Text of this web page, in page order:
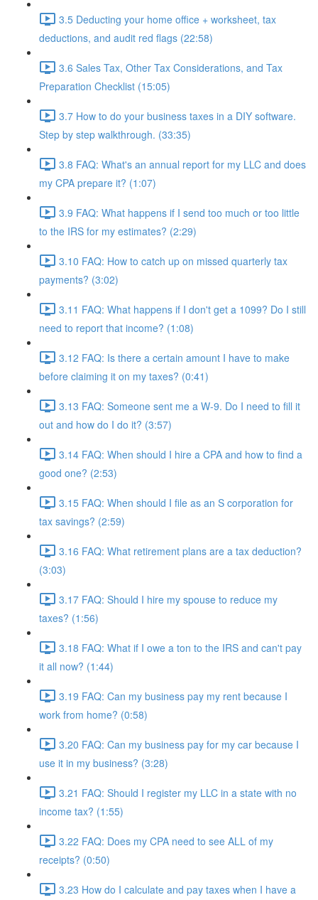
3.5 Deducting your home office + worksheet, tax
deductions, and audit red flags (22:58)
3.6 Sales Tax, Other Tax Considerations, and Tax
Preparation Checklist (15:05)
3.7 How to do your business taxes in a DIY software.
Step by step walkthrough. (33:35)
3.8 FAQ: What's an annual report for my LLC and does
my CPA prepare it? (1:07)
3.9 FAQ: What happens if I send too much or too little
to the IRS for my estimates? (2:29)
3.10 FAQ: How to catch up on missed quarterly tax
payments? (3:02)
3.11 FAQ: What happens if I don't get a 1099? Do I still
need to report that income? (1:08)
3.12 FAQ: Is there a certain amount I have to make
before claiming it on my taxes? (0:41)
3.13 FAQ: Someone sent me a W-9. Do I need to fill it
out and how do I do it? (3:57)
3.14 FAQ: When should I hire a CPA and how to find a
good one? (2:53)
3.15 FAQ: When should I file as an S corporation for
tax savings? (2:59)
3.16 FAQ: What retirement plans are a tax deduction?
(3:03)
3.17 FAQ: Should I hire my spouse to reduce my
taxes? (1:56)
3.18 FAQ: What if I owe a ton to the IRS and can't pay
it all now? (1:44)
3.19 FAQ: Can my business pay my rent because I
work from home? (0:58)
3.20 FAQ: Can my business pay for my car because I
use it in my business? (3:28)
3.21 FAQ: Should I register my LLC in a state with no
income tax? (1:55)
3.22 FAQ: Does my CPA need to see ALL of my
receipts? (0:50)
3.23 How do I calculate and pay taxes when I have a